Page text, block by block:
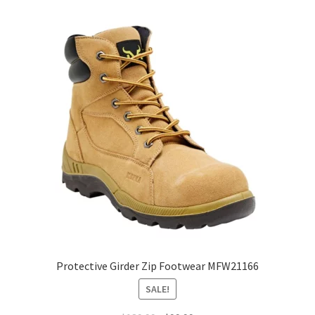
page
Protective Girder Zip Footwear MFW21166
SALE!